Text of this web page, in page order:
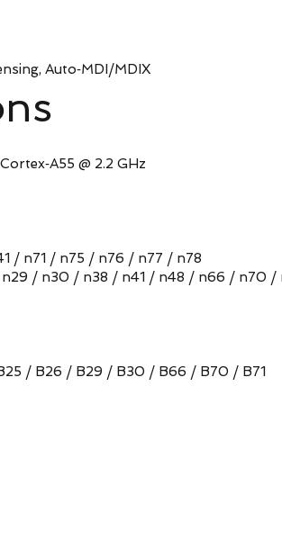
Auto‑MDI/MDIX
@ 2.2 GHz
/ n71 / n75 / n76 / n77 / n78
/ n30 / n38 / n41 / n48 / n66 / n70 /
/ B26 / B29 / B30 / B66 / B70 / B71